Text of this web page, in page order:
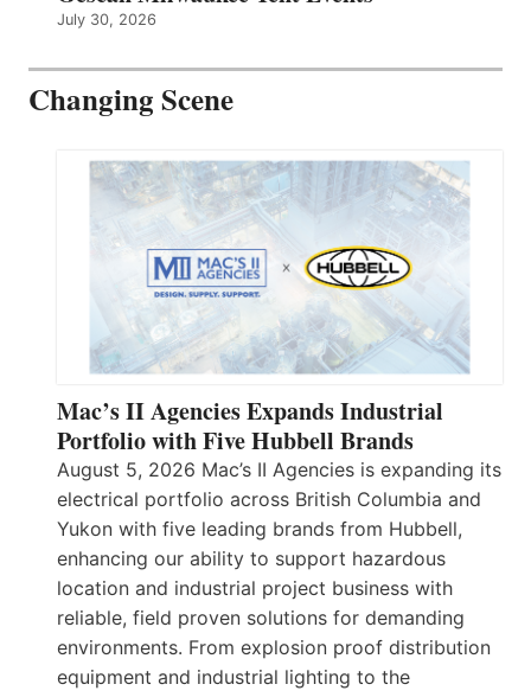
July 30, 2026
Changing Scene
Mac’s II Agencies Expands Industrial
Portfolio with Five Hubbell Brands
August 5, 2026 Mac’s II Agencies is expanding its
electrical portfolio across British Columbia and
Yukon with five leading brands from Hubbell,
enhancing our ability to support hazardous
location and industrial project business with
reliable, field proven solutions for demanding
environments. From explosion proof distribution
equipment and industrial lighting to the